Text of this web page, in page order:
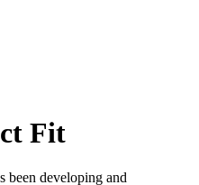
Fit
been developing and